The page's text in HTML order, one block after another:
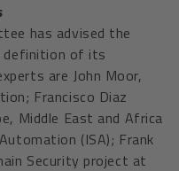
has advised the
definition of its
are John Moor,
Francisco Diaz
Middle East and Africa
(ISA); Frank
Security project at